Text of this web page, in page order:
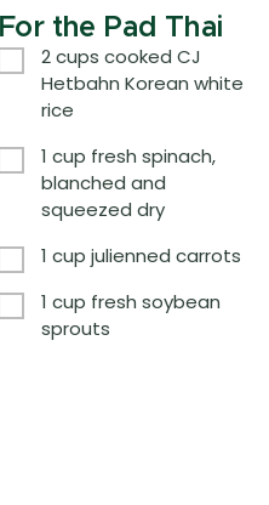
For the Pad Thai
2 cups cooked CJ
Hetbahn Korean white
rice
1 cup fresh spinach,
blanched and
squeezed dry
1 cup julienned carrots
1 cup fresh soybean
sprouts